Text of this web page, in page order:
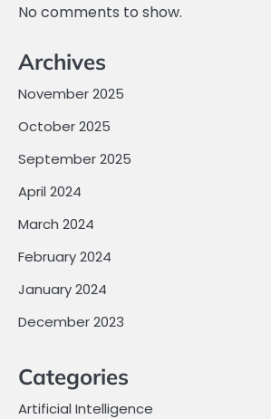
No comments to show.
Archives
November 2025
October 2025
September 2025
April 2024
March 2024
February 2024
January 2024
December 2023
Categories
Artificial Intelligence